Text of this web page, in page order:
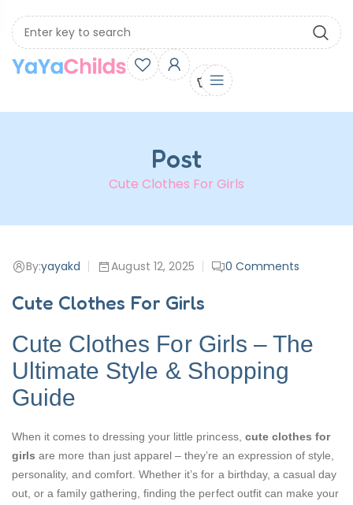
Post
Cute Clothes For Girls
By:yayakd August 12, 2025 0Comments
Cute Clothes For Girls
Cute Clothes For Girls – The
Ultimate Style & Shopping
Guide
When it comes to dressing your little princess, cute clothes for
girls are more than just apparel – they’re an expression of style,
personality, and comfort. Whether it’s for a birthday, a casual day
out, or a family gathering, finding the perfect outfit can make your